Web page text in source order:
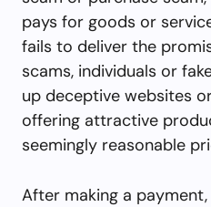
pays for goods or
fails to deliver the
scams, individuals or
up deceptive websites
offering attractive
seemingly reasonable
After making a